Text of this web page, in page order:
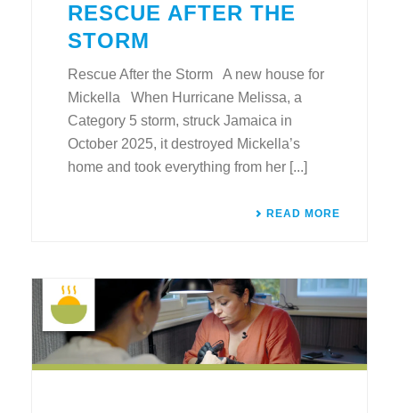
RESCUE AFTER THE
STORM
Rescue After the Storm A new house for
Mickella When Hurricane Melissa, a
Category 5 storm, struck Jamaica in
October 2025, it destroyed Mickella’s
home and took everything from her [...]
READ MORE